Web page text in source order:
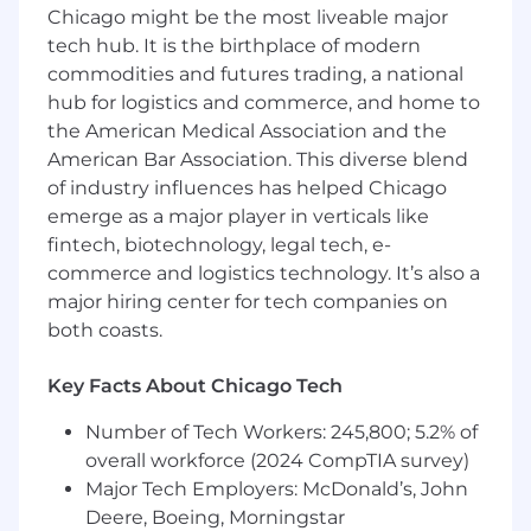
Riverwoods, IL: $144,200 - $164,600 for Senior
Software Engineer
Chicago, IL: $144,200 - $164,600 for Senior
Software Engineer
McLean, VA: $158,600 - $181,000 for Senior
Software Engineer
Candidates hired to work in other locations will
be subject to the pay range associated with
that location, and the actual annualized salary
amount offered to any candidate at the time of
offer letter.
This role is also eligible to earn performance
based incentive compensation, which may
include cash bonus(es) and/or long term
incentives (LTI). Incentives could be
Chicago might be the most liveable major
tech hub. It is the birthplace of modern
commodities and futures trading, a national
hub for logistics and commerce, and home to
the American Medical Association and the
American Bar Association. This diverse blend
of industry influences has helped Chicago
emerge as a major player in verticals like
fintech, biotechnology, legal tech, e-
commerce and logistics technology. It’s also a
major hiring center for tech companies on
both coasts.
Key Facts About Chicago Tech
Number of Tech Workers: 245,800; 5.2% of
overall workforce (2024 CompTIA survey)
Major Tech Employers: McDonald’s, John
Deere, Boeing, Morningstar